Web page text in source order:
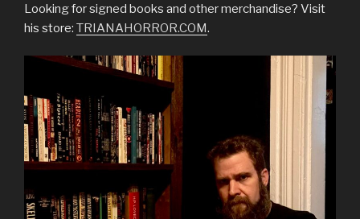
Looking for signed books and other merchandise? Visit
his store: TRIANAHORROR.COM.